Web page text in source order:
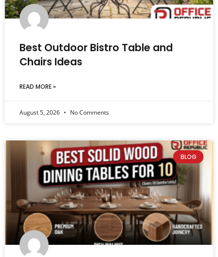
Best Outdoor Bistro Table and
Chairs Ideas
READ MORE »
August 5, 2026 No Comments
BLOG